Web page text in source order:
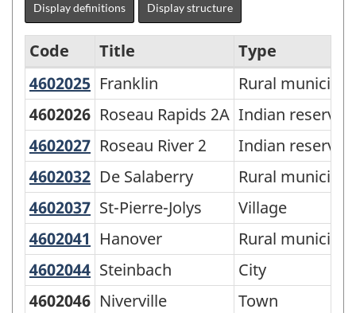
Display definitions Display structure
Economic
Regions
-
SGC
2006
-
Classification
structure
Code Title
Type
4602025 Franklin
Franklin
Rural
4602026 Roseau Rapids 2A Indian reserve
4602027 Roseau River 2
Roseau River 2
Indian reserve
4602032 De Salaberry
De Salaberry
Rural
4602037 St-Pierre-Jolys
St-Pierre-Jolys
Village
4602041 Hanover
Hanover
Rural
4602044 Steinbach
Steinbach
City
4602046 Niverville
Town